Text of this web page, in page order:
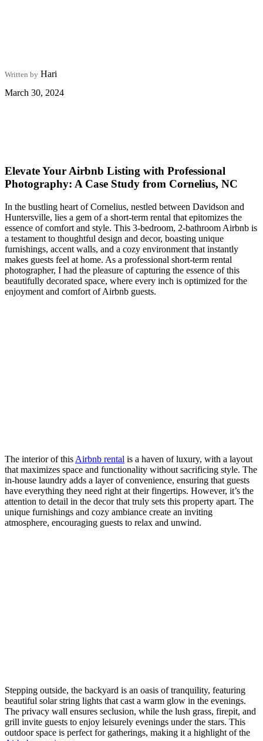
Written by Hari
March 30, 2024
Elevate Your Airbnb Listing with Professional
Photography: A Case Study from Cornelius, NC
In the bustling heart of Cornelius, nestled between Davidson and
Huntersville, lies a gem of a short-term rental that epitomizes the
essence of comfort and style. This 3-bedroom, 2-bathroom Airbnb is
a testament to thoughtful design and decor, boasting unique
furnishings, accent walls, and a cozy environment that instantly
makes guests feel at home. As a professional short-term rental
photographer, I had the pleasure of capturing the essence of this
beautifully decorated space, where every inch is optimized for the
enjoyment and comfort of Airbnb guests.
The interior of this Airbnb rental is a haven of luxury, with a layout
that maximizes space and functionality without sacrificing style. The
in-house laundry adds a layer of convenience, ensuring that guests
have everything they need right at their fingertips. However, it’s the
attention to detail in the decor that truly sets this property apart. The
unique furnishings and cozy ambiance create an inviting
atmosphere, encouraging guests to relax and unwind.
Stepping outside, the backyard is an oasis of tranquility, featuring
beautiful solar string lights that cast a warm glow in the evenings.
The privacy wall ensures seclusion, while the lush grass, firepit, and
grill invite guests to enjoy leisurely evenings under the stars. This
outdoor space is perfect for gatherings, making it a highlight of the